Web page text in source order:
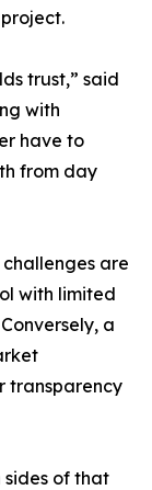
trust,” said
with
have to
from day
are
with limited
a
transparency
sides of that